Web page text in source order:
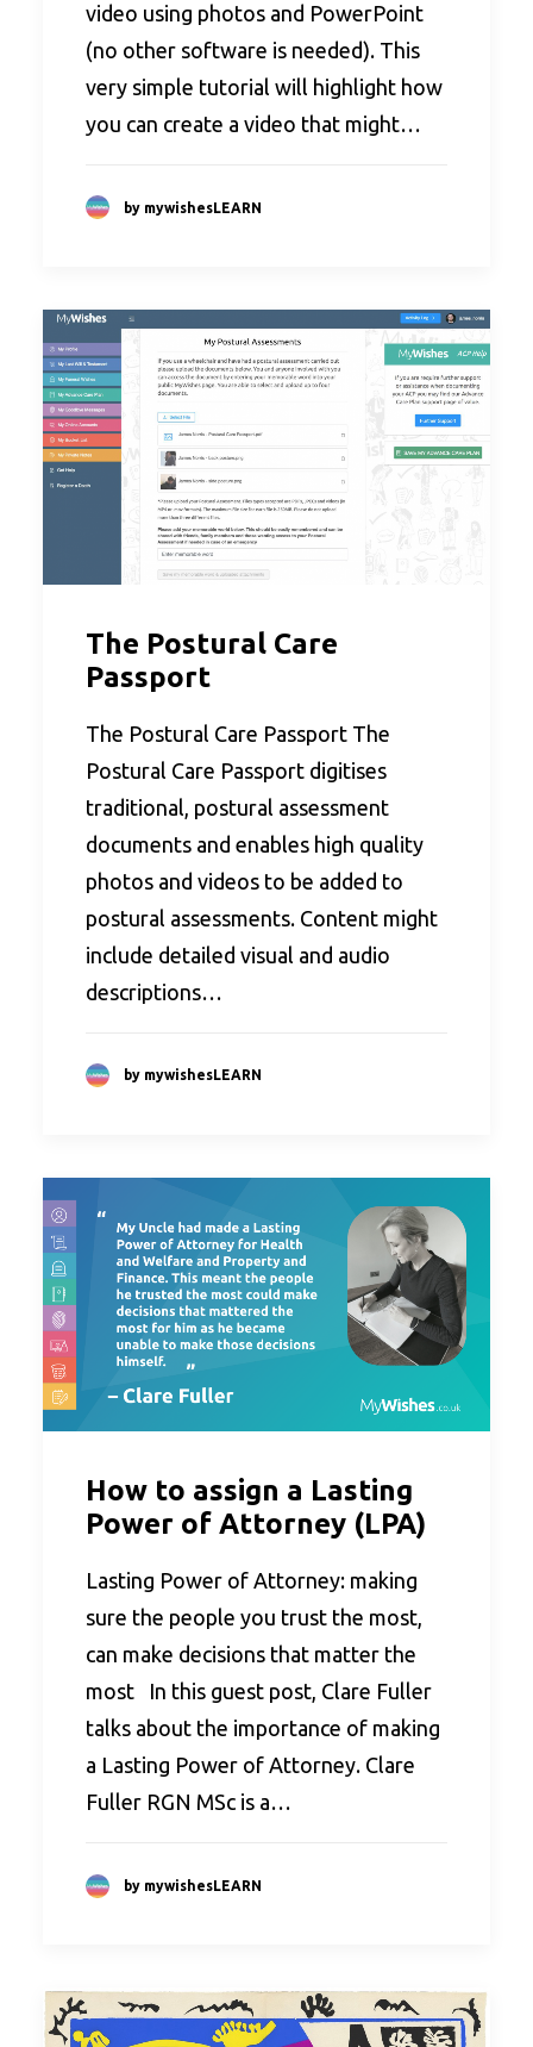
video using photos and PowerPoint
(no other software is needed). This
very simple tutorial will highlight how
you can create a video that might…
by mywishesLEARN
The Postural Care
Passport
The Postural Care Passport The
Postural Care Passport digitises
traditional, postural assessment
documents and enables high quality
photos and videos to be added to
postural assessments. Content might
include detailed visual and audio
descriptions…
by mywishesLEARN
How to assign a Lasting
Power of Attorney (LPA)
Lasting Power of Attorney: making
sure the people you trust the most,
can make decisions that matter the
most In this guest post, Clare Fuller
talks about the importance of making
a Lasting Power of Attorney. Clare
Fuller RGN MSc is a…
by mywishesLEARN